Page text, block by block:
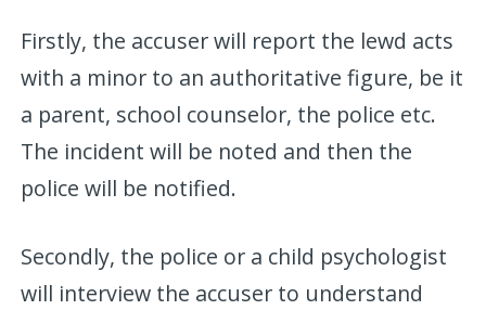
Firstly, the accuser will report the lewd acts
with a minor to an authoritative figure, be it
a parent, school counselor, the police etc.
The incident will be noted and then the
police will be notified.
Secondly, the police or a child psychologist
will interview the accuser to understand